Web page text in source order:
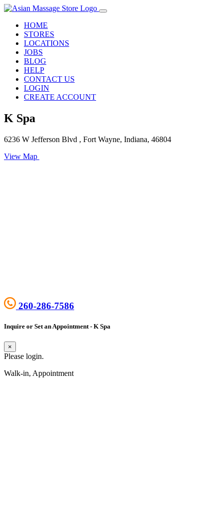
HOME
STORES
LOCATIONS
JOBS
BLOG
HELP
CONTACT US
LOGIN
CREATE ACCOUNT
K Spa
6236 W Jefferson Blvd , Fort Wayne, Indiana, 46804
View Map
260-286-7586
Inquire or Set an Appointment - K Spa
×
Please login.
Walk-in, Appointment